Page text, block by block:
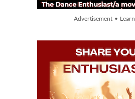
Advertisement •